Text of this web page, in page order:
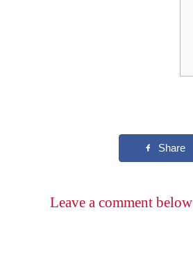
Leave a comment below